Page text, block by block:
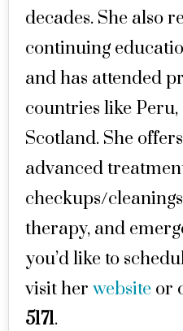
decades. She also
continuing
and has attended
countries like
Scotland. She
advanced
checkups/
therapy, and
you’d like to
visit herwebsite or
5171.